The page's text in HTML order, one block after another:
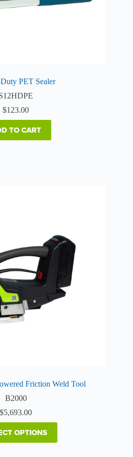
PET Sealer
$123.00
TO CART
Friction Weld Tool
B2000
$5,693.00
OPTIONS
options
may
chosen
on
the
product
page